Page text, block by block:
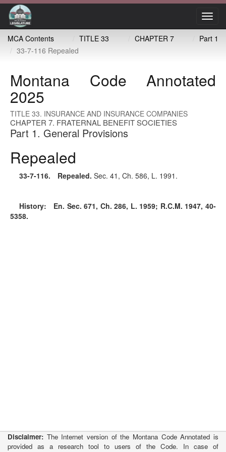
MCA Contents
TITLE 33 CHAPTER 7
Part 1
33-7-116 Repealed
Montana Code Annotated
2025
TITLE 33. INSURANCE AND INSURANCE COMPANIES
CHAPTER 7. FRATERNAL BENEFIT SOCIETIES
Part 1. General Provisions
Repealed
33-7-116. Repealed. Sec. 41, Ch. 586, L. 1991.
History: En. Sec. 671, Ch. 286, L. 1959; R.C.M. 1947, 40-
5358.
Disclaimer: The Internet version of the Montana Code Annotated is
provided as a research tool to users of the Code. In case of